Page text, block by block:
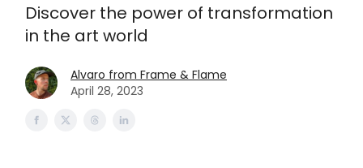
Discover the power of transformation
in the art world
Alvaro from Frame & Flame
April 28, 2023